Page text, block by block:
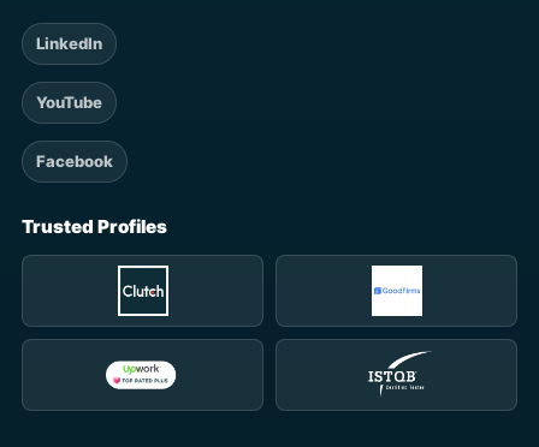
LinkedIn
YouTube
Facebook
Trusted Profiles